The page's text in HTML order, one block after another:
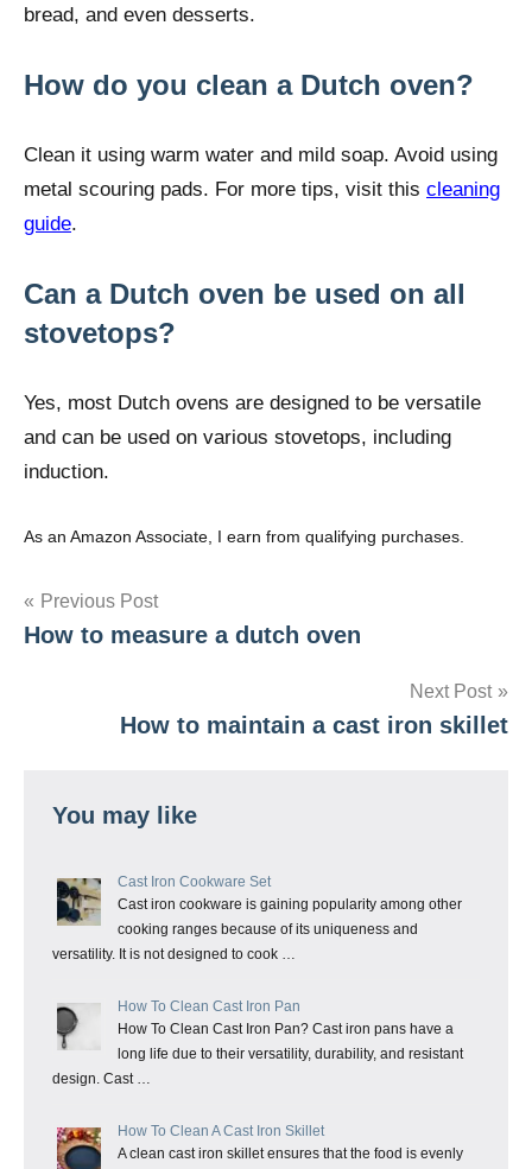
bread, and even desserts.
How do you clean a Dutch oven?
Clean it using warm water and mild soap. Avoid using
metal scouring pads. For more tips, visit this cleaning
guide.
Can a Dutch oven be used on all
stovetops?
Yes, most Dutch ovens are designed to be versatile
and can be used on various stovetops, including
induction.
As an Amazon Associate, I earn from qualifying purchases.
Post
navigation
Previous Post
How to measure a dutch oven
Next Post
How to maintain a cast iron skillet
You may like
Cast Iron Cookware Set
Cast iron cookware is gaining popularity among other
cooking ranges because of its uniqueness and
versatility. It is not designed to cook …
How To Clean Cast Iron Pan
How To Clean Cast Iron Pan? Cast iron pans have a
long life due to their versatility, durability, and resistant
design. Cast …
How To Clean A Cast Iron Skillet
A clean cast iron skillet ensures that the food is evenly